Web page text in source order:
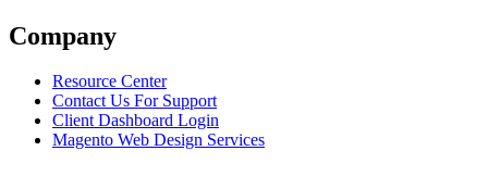
Company
Resource Center
Contact Us For Support
Client Dashboard Login
Magento Web Design Services